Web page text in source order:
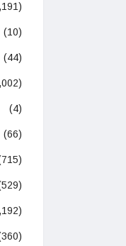
(10)
(44)
(4)
(66)